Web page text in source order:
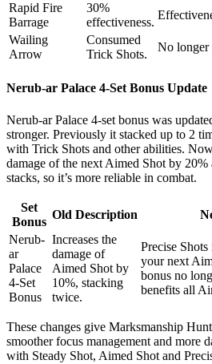
Rapid Fire
Barrage
30%
effectiveness.
Wailing
Arrow
Consumed
Trick Shots.
No longer
Nerub-ar Palace 4-Set Bonus Update
Nerub-ar Palace 4-set bonus was
stronger. Previously it stacked up to 2
with Trick Shots and other abilities.
damage of the next Aimed Shot by 20%
stacks, so it’s more reliable in combat.
Set
Bonus
Old Description
Nerub-
ar
Palace
4-Set
Bonus
Increases the
damage of
Aimed Shot by
10%, stacking
twice.
Precise Shots
your next
bonus no
benefits all
These changes give Marksmanship
smoother focus management and more
with Steady Shot, Aimed Shot and